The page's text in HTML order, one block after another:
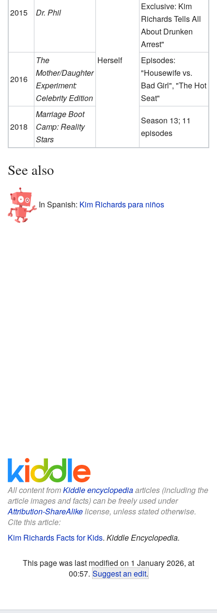
2015 Dr. Phil
Herself
Exclusive: Kim
Richards Tells All
About Drunken
Arrest"
2016
The
Mother/Daughter
Experiment:
Celebrity Edition
Episodes:
"Housewife vs.
Bad Girl", "The Hot
Seat"
2018
Marriage Boot
Camp: Reality
Stars
Season 13; 11
episodes
See also
In Spanish: Kim Richards para niños
All content fromKiddle encyclopediaarticles (including the
article images and facts) can be freely used under
Attribution-ShareAlikelicense, unless stated otherwise.
Cite this article:
Kim Richards Facts for Kids. Kiddle Encyclopedia.
This page was last modified on 1 January 2026, at
00:57. Suggest an edit.